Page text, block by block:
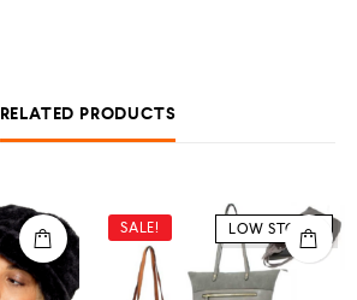
RELATED PRODUCTS
SALE! LOW STOCK